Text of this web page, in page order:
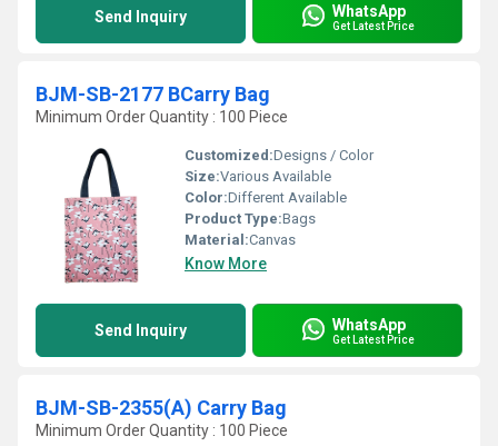
Send Inquiry WhatsApp
Get Latest Price
BJM-SB-2177 BCarry Bag
Minimum Order Quantity : 100 Piece
Customized:Designs / Color
Size:Various Available
Color:Different Available
Product Type:Bags
Material:Canvas
Know More
Send Inquiry WhatsApp
Get Latest Price
BJM-SB-2355(A) Carry Bag
Minimum Order Quantity : 100 Piece